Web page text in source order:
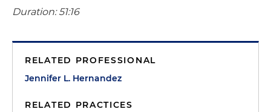
Duration: 51:16
RELATED PROFESSIONAL
Jennifer L. Hernandez
RELATED PRACTICES